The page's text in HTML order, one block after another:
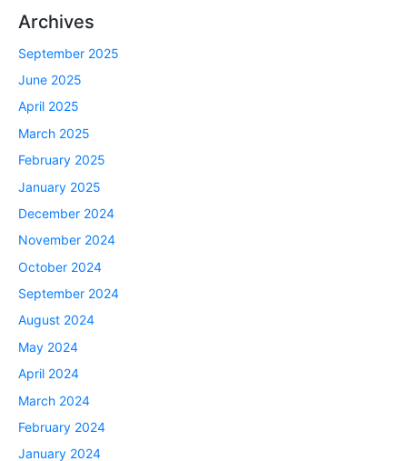
Archives
September 2025
June 2025
April 2025
March 2025
February 2025
January 2025
December 2024
November 2024
October 2024
September 2024
August 2024
May 2024
April 2024
March 2024
February 2024
January 2024